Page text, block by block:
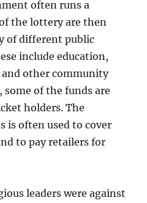
often runs a
the lottery are then
of different public
include education,
other community
of the funds are
holders. The
is often used to cover
to pay retailers for
leaders were against